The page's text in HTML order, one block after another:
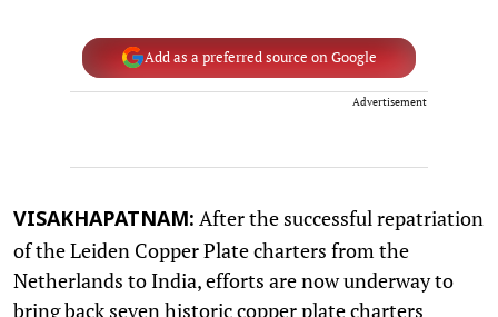
Add as a preferred source on Google
Advertisement
VISAKHAPATNAM: After the successful repatriation
of the Leiden Copper Plate charters from the
Netherlands to India, efforts are now underway to
bring back seven historic copper plate charters